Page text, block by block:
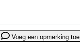
Voeg een opmerking toe